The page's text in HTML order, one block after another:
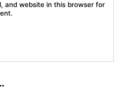
and website in this browser for